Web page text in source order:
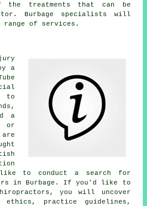
the treatments that can be
Burbage specialists will
of services.
a
to
a
or
to conduct a search for
in Burbage. If you'd like to
you will uncover
practice guidelines,